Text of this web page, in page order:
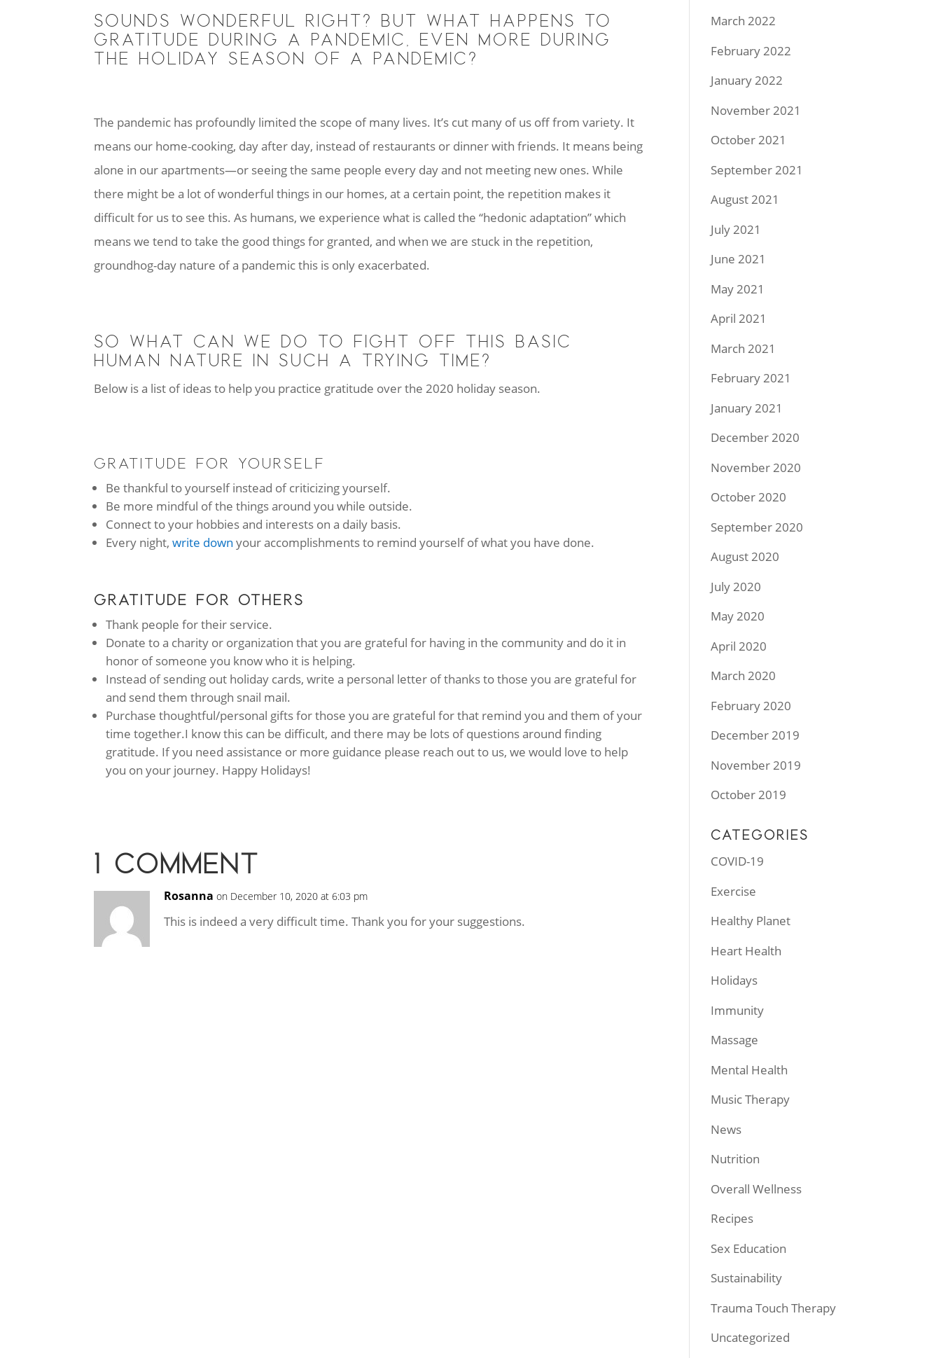
SOUNDS WONDERFUL RIGHT? BUT WHAT HAPPENS TO
GRATITUDE DURING A PANDEMIC, EVEN MORE DURING
THE HOLIDAY SEASON OF A PANDEMIC?
The pandemic has profoundly limited the scope of many lives. It’s cut many of us off from variety. It
means our home-cooking, day after day, instead of restaurants or dinner with friends. It means being
alone in our apartments—or seeing the same people every day and not meeting new ones. While
there might be a lot of wonderful things in our homes, at a certain point, the repetition makes it
difficult for us to see this. As humans, we experience what is called the “hedonic adaptation” which
means we tend to take the good things for granted, and when we are stuck in the repetition,
groundhog-day nature of a pandemic this is only exacerbated.
SO WHAT CAN WE DO TO FIGHT OFF THIS BASIC
HUMAN NATURE IN SUCH A TRYING TIME?
Below is a list of ideas to help you practice gratitude over the 2020 holiday season.
GRATITUDE FOR YOURSELF
Be thankful to yourself instead of criticizing yourself.
Be more mindful of the things around you while outside.
Connect to your hobbies and interests on a daily basis.
Every night,write down your accomplishments to remind yourself of what you have done.
GRATITUDE FOR OTHERS
Thank people for their service.
Donate to a charity or organization that you are grateful for having in the community and do it in
honor of someone you know who it is helping.
Instead of sending out holiday cards, write a personal letter of thanks to those you are grateful for
and send them through snail mail.
Purchase thoughtful/personal gifts for those you are grateful for that remind you and them of your
time together.I know this can be difficult, and there may be lots of questions around finding
gratitude. If you need assistance or more guidance please reach out to us, we would love to help
you on your journey. Happy Holidays!
1 COMMENT
Rosanna on December 10, 2020 at 6:03 pm
This is indeed a very difficult time. Thank you for your suggestions.
March 2022
February 2022
January 2022
November 2021
October 2021
September 2021
August 2021
July 2021
June 2021
May 2021
April 2021
March 2021
February 2021
January 2021
December 2020
November 2020
October 2020
September 2020
August 2020
July 2020
May 2020
April 2020
March 2020
February 2020
December 2019
November 2019
October 2019
CATEGORIES
COVID-19
Exercise
Healthy Planet
Heart Health
Holidays
Immunity
Massage
Mental Health
Music Therapy
News
Nutrition
Overall Wellness
Recipes
Sex Education
Sustainability
Trauma Touch Therapy
Uncategorized